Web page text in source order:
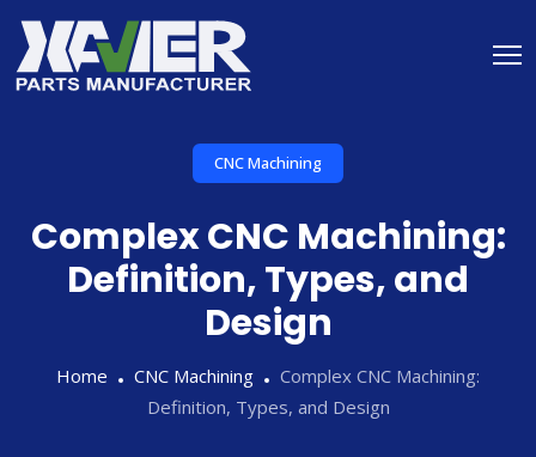
CNC Machining
Complex CNC Machining:
Definition, Types, and
Design
Home CNC Machining
Complex CNC Machining:
Definition, Types, and Design